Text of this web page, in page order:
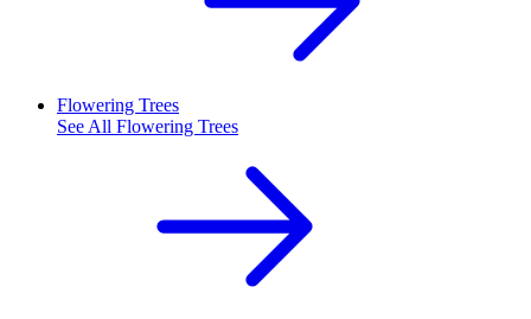
Flowering Trees
See All Flowering Trees